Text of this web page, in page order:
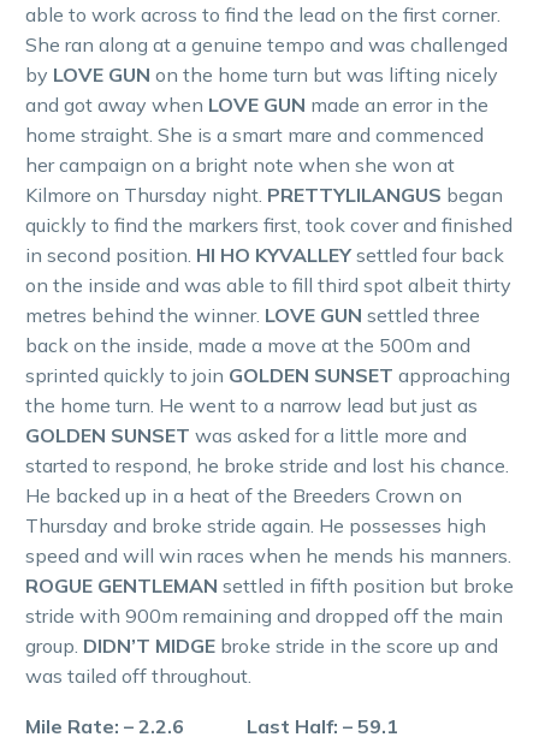
able to work across to find the lead on the first corner.
She ran along at a genuine tempo and was challenged
by LOVE GUN on the home turn but was lifting nicely
and got away when LOVE GUN made an error in the
home straight. She is a smart mare and commenced
her campaign on a bright note when she won at
Kilmore on Thursday night. PRETTYLILANGUS began
quickly to find the markers first, took cover and finished
in second position. HI HO KYVALLEY settled four back
on the inside and was able to fill third spot albeit thirty
metres behind the winner. LOVE GUN settled three
back on the inside, made a move at the 500m and
sprinted quickly to join GOLDEN SUNSET approaching
the home turn. He went to a narrow lead but just as
GOLDEN SUNSET was asked for a little more and
started to respond, he broke stride and lost his chance.
He backed up in a heat of the Breeders Crown on
Thursday and broke stride again. He possesses high
speed and will win races when he mends his manners.
ROGUE GENTLEMAN settled in fifth position but broke
stride with 900m remaining and dropped off the main
group. DIDN’T MIDGE broke stride in the score up and
was tailed off throughout.
Mile Rate: – 2.2.6 Last Half: – 59.1